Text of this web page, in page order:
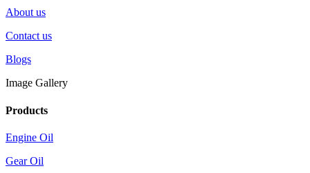
About us
Contact us
Blogs
Image Gallery
Products
Engine Oil
Gear Oil